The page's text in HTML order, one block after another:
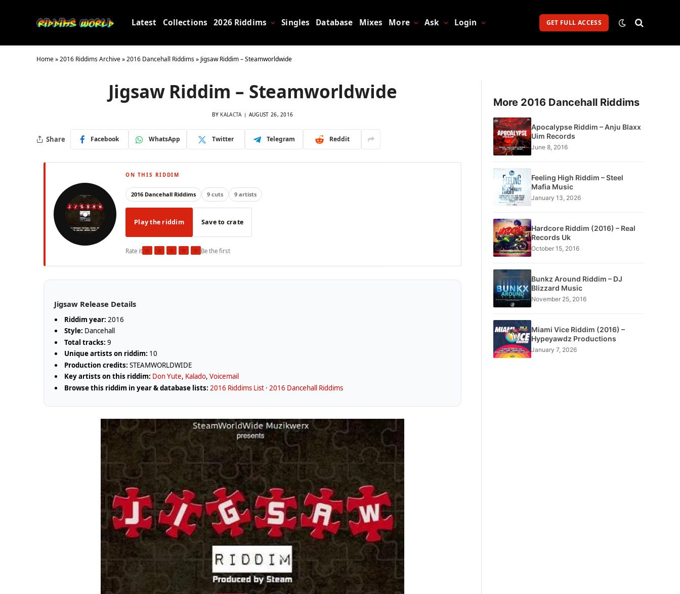
Latest Collections 2026 Riddims Singles Database Mixes More Ask Login GET FULL ACCESS
Home»2016 Riddims Archive»2016 Dancehall Riddims» Jigsaw Riddim – Steamworldwide
Jigsaw Riddim – Steamworldwide
BY KALACTA AUGUST 26, 2016
Share Facebook WhatsApp Twitter Telegram Reddit
ON THIS RIDDIM
2016 Dancehall Riddims 9 cuts 9 artists
Play the riddim Save to crate
Rate it★ ★ ★ ★ ★Be the first
Jigsaw Release Details
Riddim year: 2016
Style: Dancehall
Total tracks: 9
Unique artists on riddim: 10
Production credits: STEAMWORLDWIDE
Key artists on this riddim: Don Yute, Kalado,Voicemail
Browse this riddim in year & database lists: 2016 Riddims List ·2016 Dancehall Riddims
More 2016 Dancehall Riddims
Apocalypse Riddim – Anju Blaxx
Uim Records
June 8, 2016
Feeling High Riddim – Steel
Mafia Music
January 13, 2026
Hardcore Riddim (2016) – Real
Records Uk
October 15, 2016
Bunkz Around Riddim – DJ
Blizzard Music
November 25, 2016
Miami Vice Riddim (2016) –
Hypeyawdz Productions
January 7, 2026